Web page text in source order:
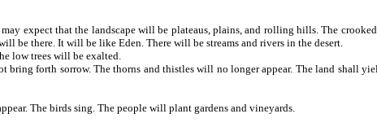
expect that the landscape will be plateaus, plains, and rolling hills. The
be there. It will be like Eden. There will be streams and rivers in the desert.
low trees will be exalted.
forth sorrow. The thorns and thistles will no longer appear. The land shall
The birds sing. The people will plant gardens and vineyards.